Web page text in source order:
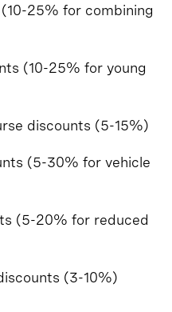
25% for combining
(10-25% for young
discounts (5-15%)
(5-30% for vehicle
(5-20% for reduced
(3-10%)